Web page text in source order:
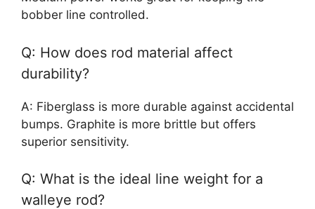
bobber line controlled.
Q: How does rod material affect
durability?
A: Fiberglass is more durable against accidental
bumps. Graphite is more brittle but offers
superior sensitivity.
Q: What is the ideal line weight for a
walleye rod?